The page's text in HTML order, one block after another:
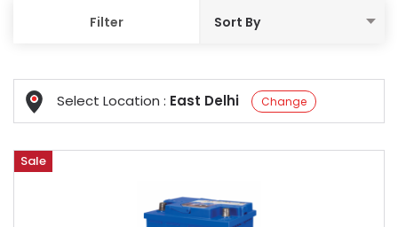
Filter
Select Location : East Delhi Change
Sale